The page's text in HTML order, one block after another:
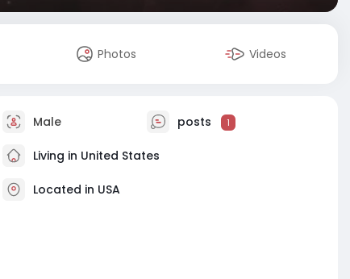
Photos Videos
Male posts 1
Living in United States
Located in USA